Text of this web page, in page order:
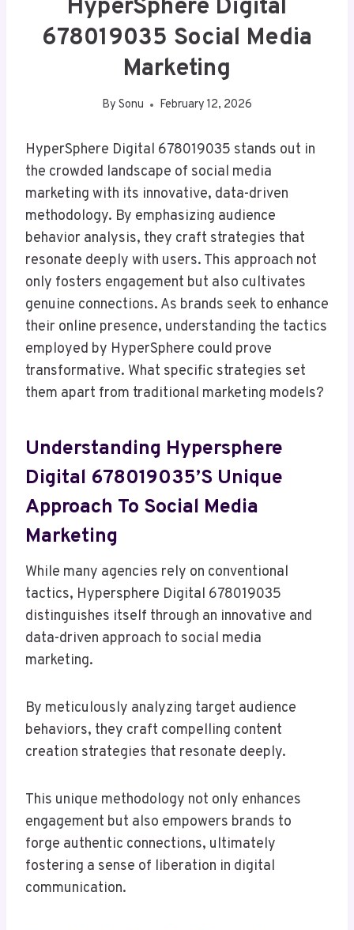
HyperSphere Digital
678019035 Social Media
Marketing
By Sonu February 12, 2026
HyperSphere Digital 678019035 stands out in
the crowded landscape of social media
marketing with its innovative, data-driven
methodology. By emphasizing audience
behavior analysis, they craft strategies that
resonate deeply with users. This approach not
only fosters engagement but also cultivates
genuine connections. As brands seek to enhance
their online presence, understanding the tactics
employed by HyperSphere could prove
transformative. What specific strategies set
them apart from traditional marketing models?
Understanding Hypersphere
Digital 678019035’s Unique
Approach To Social Media
Marketing
While many agencies rely on conventional
tactics, Hypersphere Digital 678019035
distinguishes itself through an innovative and
data-driven approach to social media
marketing.
By meticulously analyzing target audience
behaviors, they craft compelling content
creation strategies that resonate deeply.
This unique methodology not only enhances
engagement but also empowers brands to
forge authentic connections, ultimately
fostering a sense of liberation in digital
communication.